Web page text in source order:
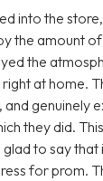
into the
the amount
the
at home.
genuinely
they did.
to say that
for prom.